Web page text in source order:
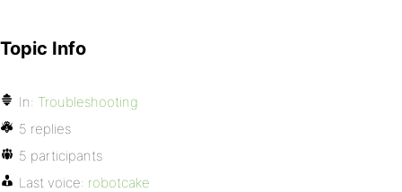
Topic Info
In: Troubleshooting
5 replies
5 participants
Last voice: robotcake